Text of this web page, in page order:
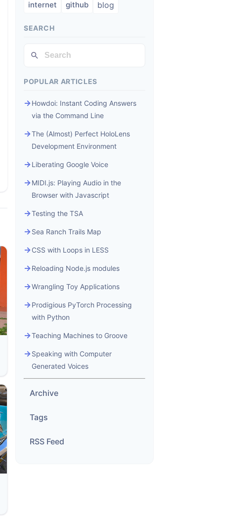
internet
github blog
SEARCH
POPULAR ARTICLES
Howdoi: Instant Coding Answers
via the Command Line
The (Almost) Perfect HoloLens
Development Environment
Liberating Google Voice
MIDI.js: Playing Audio in the
Browser with Javascript
Testing the TSA
Sea Ranch Trails Map
CSS with Loops in LESS
Reloading Node.js modules
Wrangling Toy Applications
Prodigious PyTorch Processing
with Python
Teaching Machines to Groove
Speaking with Computer
Generated Voices
Archive
Tags
RSS Feed